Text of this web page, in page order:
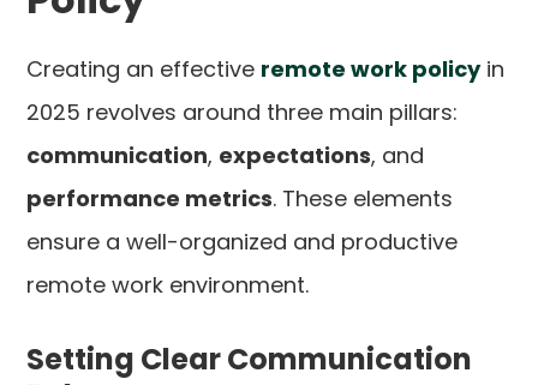
Creating an effective remote work policyin
2025 revolves around three main pillars:
communication, expectations, and
performance metrics. These elements
ensure a well-organized and productive
remote work environment.
Setting Clear Communication